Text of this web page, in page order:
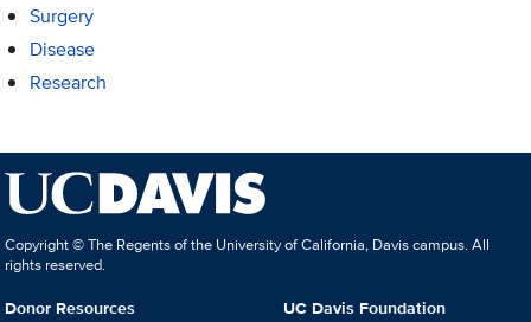
Surgery
Disease
Research
Copyright © The Regents of the University of California, Davis campus. All
rights reserved.
Donor Resources
UC Davis Foundation